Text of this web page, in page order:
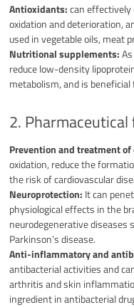
Antioxidants:can effectively
oxidation and deterioration,
used in vegetable oils, meat
Nutritional supplements:
reduce low-density
metabolism, and is
2. Pharmaceutical
Prevention and treatment
oxidation, reduce the
the risk of cardiovascular
Neuroprotection: It can
physiological effects in the
neurodegenerative diseases
Parkinson’s disease.
Anti-inflammatory and
antibacterial activities and
arthritis and skin
ingredient in antibacterial